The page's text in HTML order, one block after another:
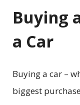
Buying
a Car
Buying a car –
biggest